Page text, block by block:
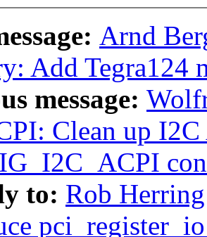
Arnd
Add Tegra124
message:
Clean up
to: Rob